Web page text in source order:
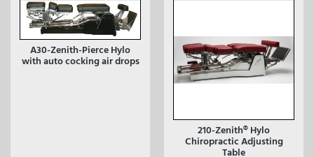
A30-Zenith-Pierce Hylo
with auto cocking air drops
210-Zenith® Hylo
Chiropractic Adjusting
Table